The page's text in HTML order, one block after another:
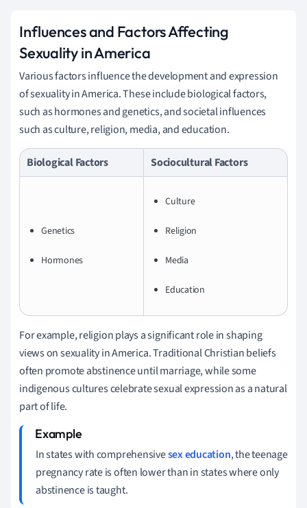
Influences and Factors Affecting
Sexuality in America
Various factors influence the development and expression
of sexuality in America. These include biological factors,
such as hormones and genetics, and societal influences
such as culture, religion, media, and education.
Biological Factors Sociocultural Factors
Genetics
Hormones
Culture
Religion
Media
Education
For example, religion plays a significant role in shaping
views on sexuality in America. Traditional Christian beliefs
often promote abstinence until marriage, while some
indigenous cultures celebrate sexual expression as a natural
part of life.
In states with comprehensivesex education, the teenage
pregnancy rate is often lower than in states where only
abstinence is taught.